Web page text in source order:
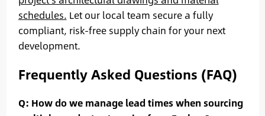
schedules. Let our local team secure a fully
compliant, risk-free supply chain for your next
development.
Frequently Asked Questions (FAQ)
Q: How do we manage lead times when sourcing